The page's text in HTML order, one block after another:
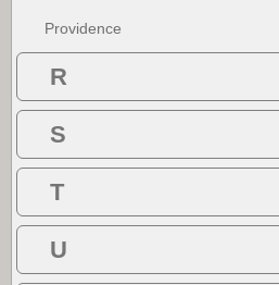
Providence
R
S
T
U